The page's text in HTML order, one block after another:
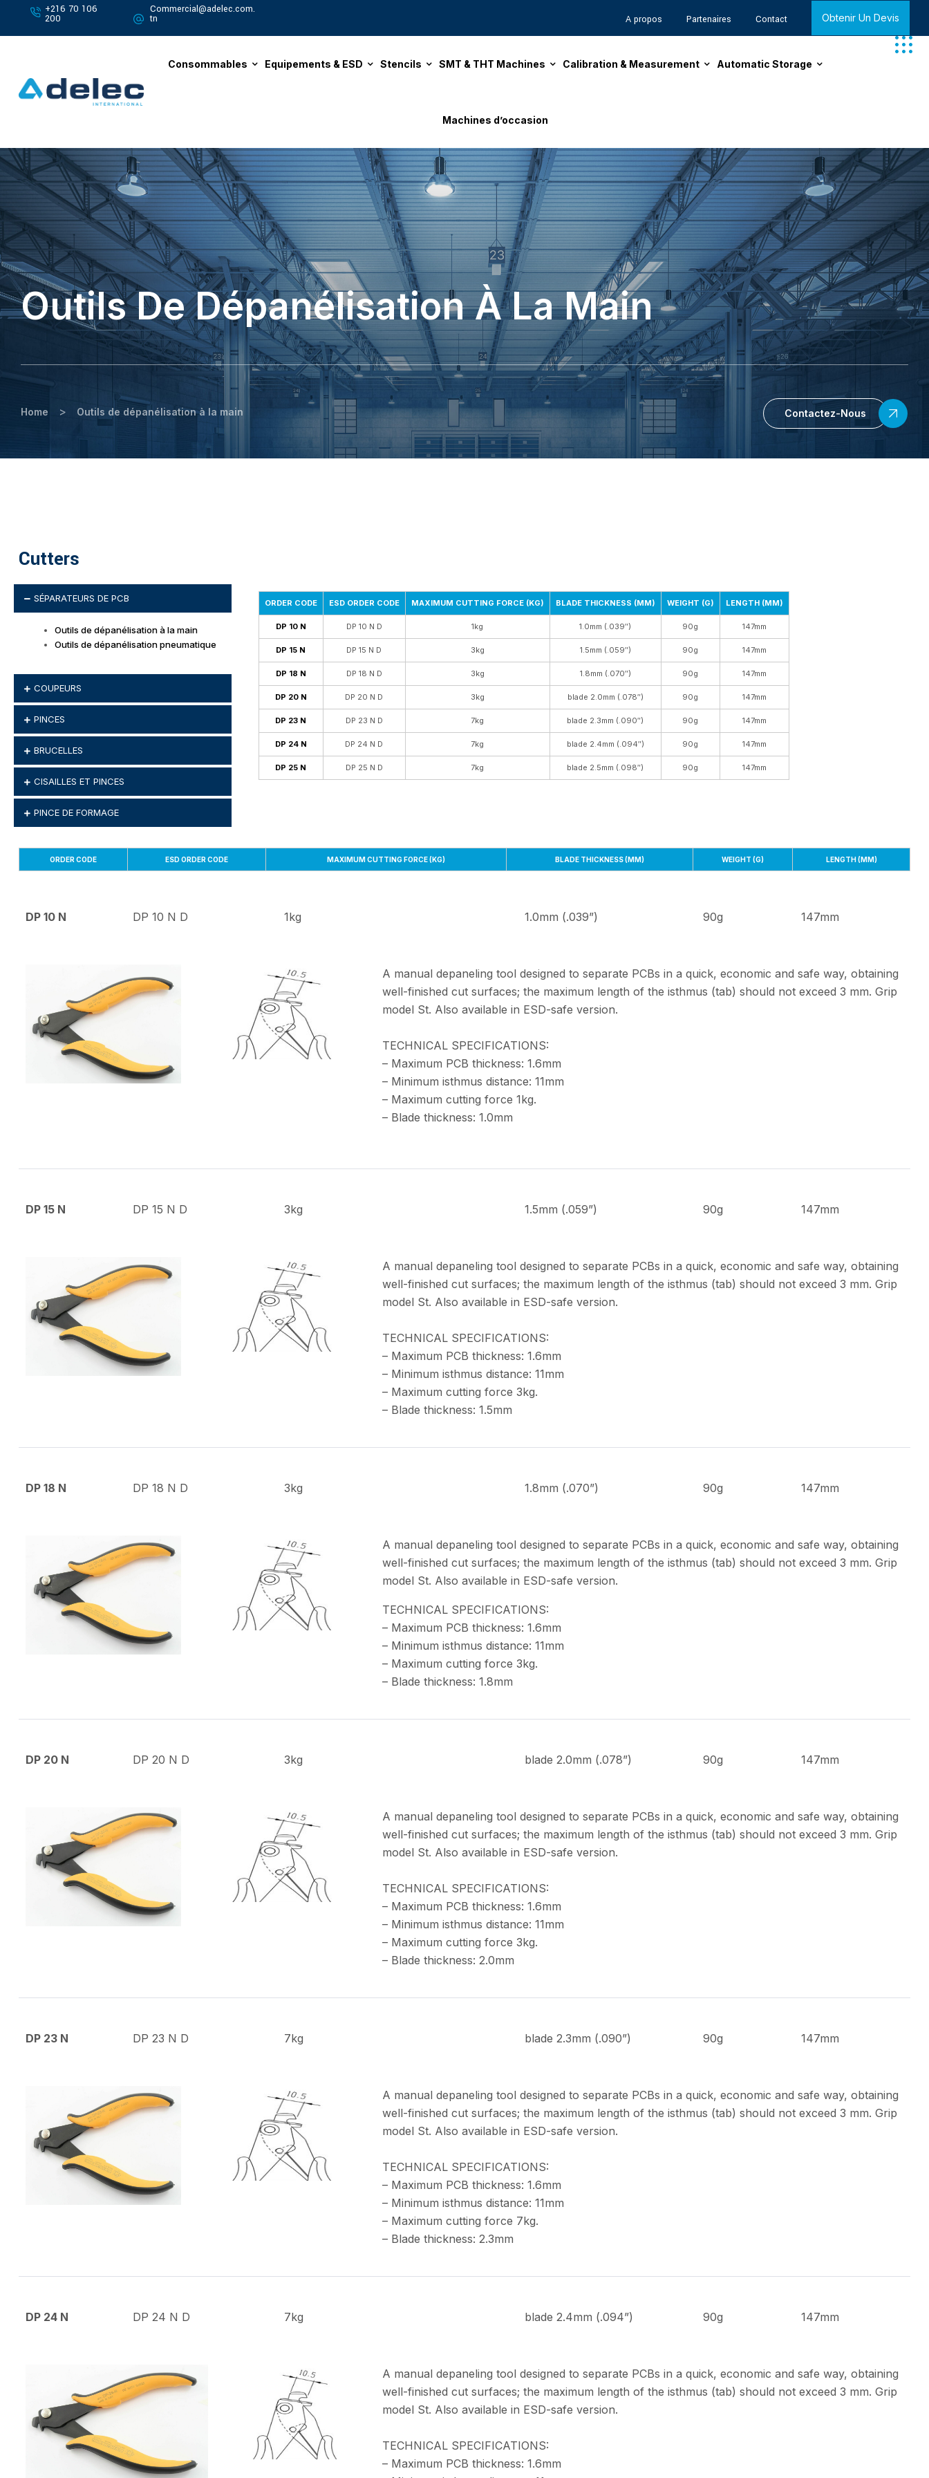
+216 70 106
200
Commercial@adelec.com.
tn A propos Partenaires Contact Obtenir Un Devis
Consommables Equipements & ESD Stencils SMT & THT Machines Calibration & Measurement Automatic Storage
Machines d’occasion
Outils De Dépanélisation À La Main
Home > Outils de dépanélisation à la main Contactez-Nous
Cutters
SÉPARATEURS DE PCB
Outils de dépanélisation à la main
Outils de dépanélisation pneumatique
COUPEURS
PINCES
BRUCELLES
CISAILLES ET PINCES
PINCE DE FORMAGE
ORDER CODE ESD ORDER CODE MAXIMUM CUTTING FORCE (KG) BLADE THICKNESS (MM) WEIGHT (G) LENGTH (MM)
DP 10 N DP 10 N D 1kg 1.0mm (.039″) 90g 147mm
DP 15 N DP 15 N D 3kg 1.5mm (.059″) 90g 147mm
DP 18 N DP 18 N D 3kg 1.8mm (.070″) 90g 147mm
DP 20 N DP 20 N D 3kg blade 2.0mm (.078″) 90g 147mm
DP 23 N DP 23 N D 7kg blade 2.3mm (.090″) 90g 147mm
DP 24 N DP 24 N D 7kg blade 2.4mm (.094″) 90g 147mm
DP 25 N DP 25 N D 7kg blade 2.5mm (.098″) 90g 147mm
ORDER CODE ESD ORDER CODE MAXIMUM CUTTING FORCE (KG) BLADE THICKNESS (MM) WEIGHT (G) LENGTH (MM)
DP 10 N DP 10 N D 1kg 1.0mm (.039”) 90g 147mm
A manual depaneling tool designed to separate PCBs in a quick, economic and safe way, obtaining
well-finished cut surfaces; the maximum length of the isthmus (tab) should not exceed 3 mm. Grip
model St. Also available in ESD-safe version.
TECHNICAL SPECIFICATIONS:
– Maximum PCB thickness: 1.6mm
– Minimum isthmus distance: 11mm
– Maximum cutting force 1kg.
– Blade thickness: 1.0mm
DP 15 N DP 15 N D 3kg 1.5mm (.059”) 90g 147mm
A manual depaneling tool designed to separate PCBs in a quick, economic and safe way, obtaining
well-finished cut surfaces; the maximum length of the isthmus (tab) should not exceed 3 mm. Grip
model St. Also available in ESD-safe version.
TECHNICAL SPECIFICATIONS:
– Maximum PCB thickness: 1.6mm
– Minimum isthmus distance: 11mm
– Maximum cutting force 3kg.
– Blade thickness: 1.5mm
DP 18 N DP 18 N D 3kg 1.8mm (.070”) 90g 147mm
A manual depaneling tool designed to separate PCBs in a quick, economic and safe way, obtaining
well-finished cut surfaces; the maximum length of the isthmus (tab) should not exceed 3 mm. Grip
model St. Also available in ESD-safe version.
TECHNICAL SPECIFICATIONS:
– Maximum PCB thickness: 1.6mm
– Minimum isthmus distance: 11mm
– Maximum cutting force 3kg.
– Blade thickness: 1.8mm
DP 20 N DP 20 N D 3kg blade 2.0mm (.078”) 90g 147mm
A manual depaneling tool designed to separate PCBs in a quick, economic and safe way, obtaining
well-finished cut surfaces; the maximum length of the isthmus (tab) should not exceed 3 mm. Grip
model St. Also available in ESD-safe version.
TECHNICAL SPECIFICATIONS:
– Maximum PCB thickness: 1.6mm
– Minimum isthmus distance: 11mm
– Maximum cutting force 3kg.
– Blade thickness: 2.0mm
DP 23 N DP 23 N D 7kg blade 2.3mm (.090”) 90g 147mm
A manual depaneling tool designed to separate PCBs in a quick, economic and safe way, obtaining
well-finished cut surfaces; the maximum length of the isthmus (tab) should not exceed 3 mm. Grip
model St. Also available in ESD-safe version.
TECHNICAL SPECIFICATIONS:
– Maximum PCB thickness: 1.6mm
– Minimum isthmus distance: 11mm
– Maximum cutting force 7kg.
– Blade thickness: 2.3mm
DP 24 N DP 24 N D 7kg blade 2.4mm (.094”) 90g 147mm
A manual depaneling tool designed to separate PCBs in a quick, economic and safe way, obtaining
well-finished cut surfaces; the maximum length of the isthmus (tab) should not exceed 3 mm. Grip
model St. Also available in ESD-safe version.
TECHNICAL SPECIFICATIONS:
– Maximum PCB thickness: 1.6mm